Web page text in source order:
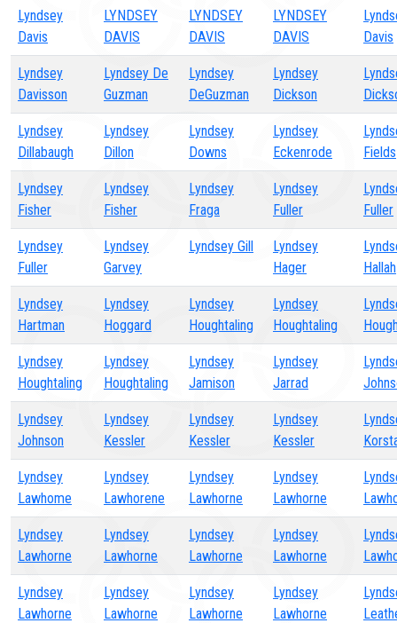
Lyndsey
Davis
LYNDSEY
DAVIS
LYNDSEY
DAVIS
LYNDSEY
DAVIS
Davis
Lyndsey
Davisson
Lyndsey De
Guzman
Lyndsey
DeGuzman
Lyndsey
Dickson
Lyndsey
Dillabaugh
Lyndsey
Dillon
Lyndsey
Downs
Lyndsey
Eckenrode
Fields
Lyndsey
Fisher
Lyndsey
Fisher
Lyndsey
Fraga
Lyndsey
Fuller
Fuller
Lyndsey
Fuller
Lyndsey
Garvey
Lyndsey Gill
Lyndsey
Hager
Hallah
Lyndsey
Hartman
Lyndsey
Hoggard
Lyndsey
Houghtaling
Lyndsey
Houghtaling
Lyndsey
Houghtaling
Lyndsey
Houghtaling
Lyndsey
Jamison
Lyndsey
Jarrad
Lyndsey
Johnson
Lyndsey
Kessler
Lyndsey
Kessler
Lyndsey
Kessler
Lyndsey
Lawhome
Lyndsey
Lawhorene
Lyndsey
Lawhorne
Lyndsey
Lawhorne
Lyndsey
Lawhorne
Lyndsey
Lawhorne
Lyndsey
Lawhorne
Lyndsey
Lawhorne
Lyndsey
Lawhorne
Lyndsey
Lawhorne
Lyndsey
Lawhorne
Lyndsey
Lawhorne